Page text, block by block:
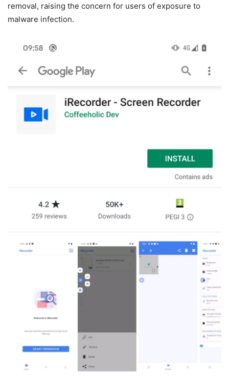
removal, raising the concern for users of exposure to
malware infection.